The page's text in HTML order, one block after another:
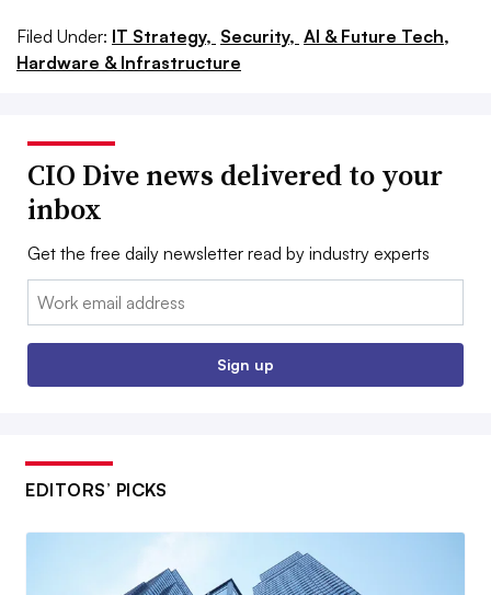
Filed Under: IT Strategy, Security, AI & Future Tech,
Hardware & Infrastructure
CIO Dive news delivered to your
inbox
Get the free daily newsletter read by industry experts
Email:
Sign up
EDITORS’ PICKS